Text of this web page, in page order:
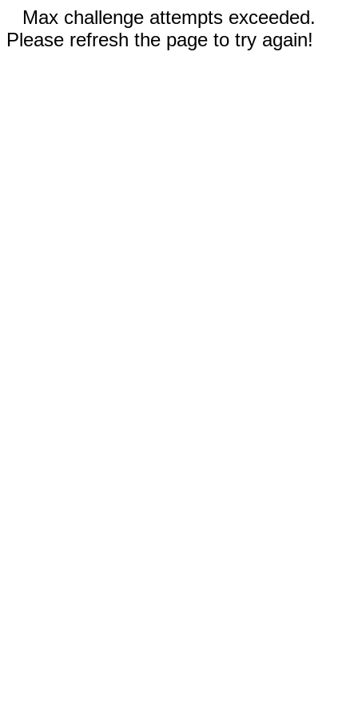
Max challenge attempts exceeded.
Please refresh the page to try again!